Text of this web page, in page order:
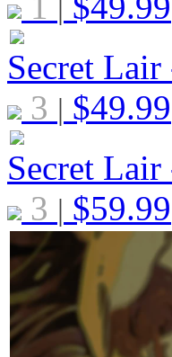
|
Secret
3 | $49.99
Secret
3 | $59.99